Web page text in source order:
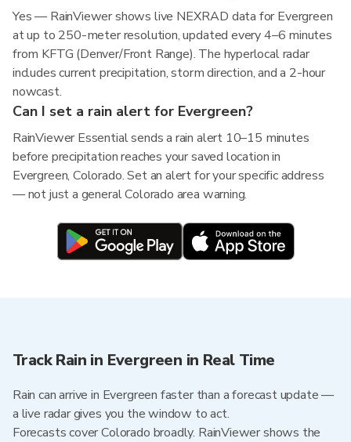
Yes — RainViewer shows live NEXRAD data for Evergreen
at up to 250-meter resolution, updated every 4–6 minutes
from KFTG (Denver/Front Range). The hyperlocal radar
includes current precipitation, storm direction, and a 2-hour
nowcast.
Can I set a rain alert for Evergreen?
RainViewer Essential sends a rain alert 10–15 minutes
before precipitation reaches your saved location in
Evergreen, Colorado. Set an alert for your specific address
— not just a general Colorado area warning.
Track Rain in Evergreen in Real Time
Rain can arrive in Evergreen faster than a forecast update —
a live radar gives you the window to act.
Forecasts cover Colorado broadly. RainViewer shows the